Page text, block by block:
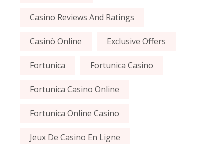
Casino Reviews And Ratings
Casinò Online Exclusive Offers
Fortunica Fortunica Casino
Fortunica Casino Online
Fortunica Online Casino
Jeux De Casino En Ligne